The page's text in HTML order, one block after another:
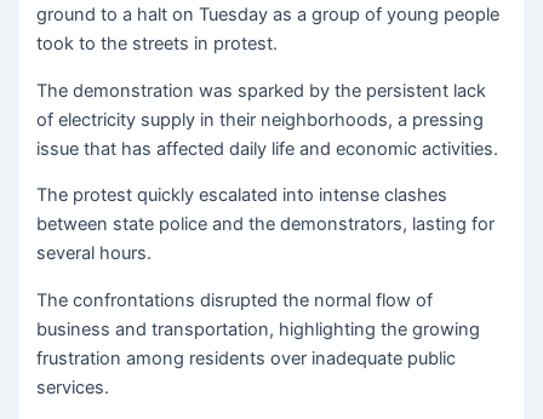
ground to a halt on Tuesday as a group of young people
took to the streets in protest.
The demonstration was sparked by the persistent lack
of electricity supply in their neighborhoods, a pressing
issue that has affected daily life and economic activities.
The protest quickly escalated into intense clashes
between state police and the demonstrators, lasting for
several hours.
The confrontations disrupted the normal flow of
business and transportation, highlighting the growing
frustration among residents over inadequate public
services.